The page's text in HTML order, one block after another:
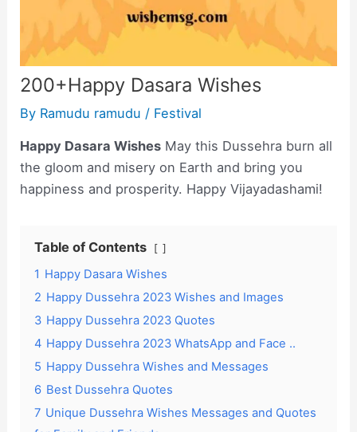
200+Happy Dasara Wishes
By Ramudu ramudu / Festival
Happy Dasara Wishes May this Dussehra burn all
the gloom and misery on Earth and bring you
happiness and prosperity. Happy Vijayadashami!
Table of Contents
1 Happy Dasara Wishes
2 Happy Dussehra 2023 Wishes and Images
3 Happy Dussehra 2023 Quotes
4 Happy Dussehra 2023 WhatsApp and Face ..
5 Happy Dussehra Wishes and Messages
6 Best Dussehra Quotes
7 Unique Dussehra Wishes Messages and Quotes